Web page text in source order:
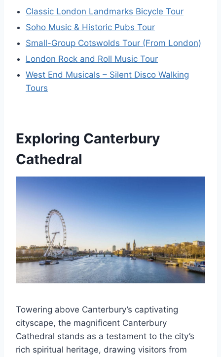
Classic London Landmarks Bicycle Tour
Soho Music & Historic Pubs Tour
Small-Group Cotswolds Tour (From London)
London Rock and Roll Music Tour
West End Musicals – Silent Disco Walking
Tours
Exploring Canterbury
Cathedral
Towering above Canterbury’s captivating
cityscape, the magnificent Canterbury
Cathedral stands as a testament to the city’s
rich spiritual heritage, drawing visitors from